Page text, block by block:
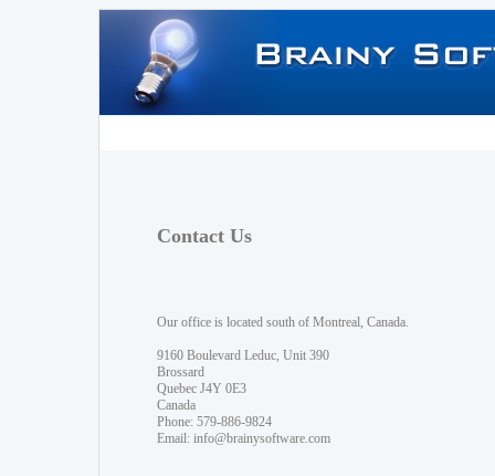
Contact Us
Our office is located south of Montreal, Canada.
9160 Boulevard Leduc, Unit 390
Brossard
Quebec J4Y 0E3
Canada
Phone: 579-886-9824
Email: info@brainysoftware.com